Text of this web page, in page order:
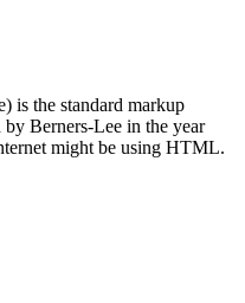
is the standard markup
by Berners-Lee in the year
might be using HTML.